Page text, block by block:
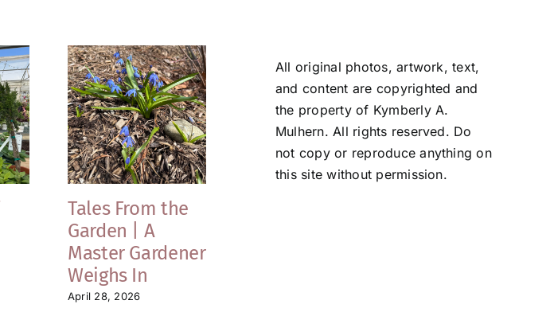
Tales From the
Garden | A
Master Gardener
Weighs In
April 28, 2026
All original photos, artwork, text,
and content are copyrighted and
the property of Kymberly A.
Mulhern. All rights reserved. Do
not copy or reproduce anything on
this site without permission.